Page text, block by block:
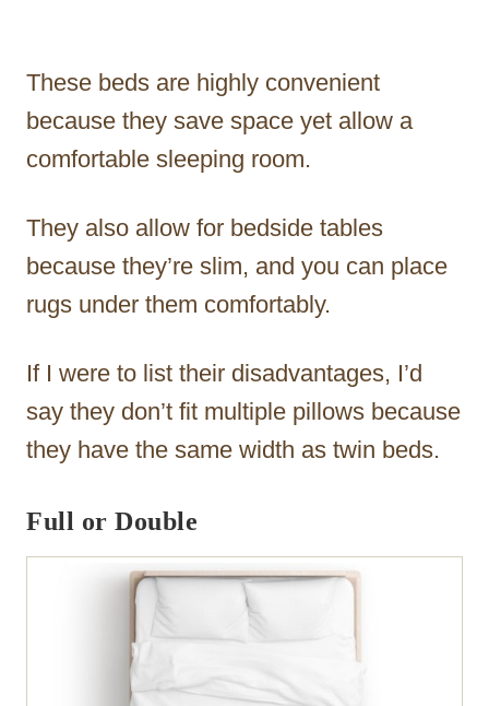
These beds are highly convenient
because they save space yet allow a
comfortable sleeping room.
They also allow for bedside tables
because they’re slim, and you can place
rugs under them comfortably.
If I were to list their disadvantages, I’d
say they don’t fit multiple pillows because
they have the same width as twin beds.
Full or Double